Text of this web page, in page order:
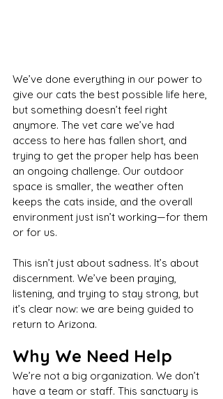
We’ve done everything in our power to
give our cats the best possible life here,
but something doesn’t feel right
anymore. The vet care we’ve had
access to here has fallen short, and
trying to get the proper help has been
an ongoing challenge. Our outdoor
space is smaller, the weather often
keeps the cats inside, and the overall
environment just isn’t working—for them
or for us.
This isn’t just about sadness. It’s about
discernment. We’ve been praying,
listening, and trying to stay strong, but
it’s clear now: we are being guided to
return to Arizona.
Why We Need Help
We’re not a big organization. We don’t
have a team or staff. This sanctuary is